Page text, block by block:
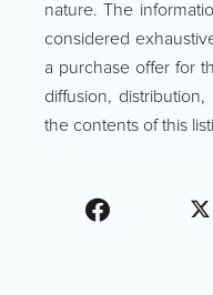
nature. The
considered
a purchase offer for
diffusion,
the contents of this